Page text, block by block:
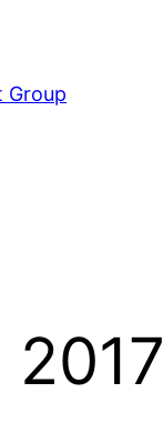
Group
2017